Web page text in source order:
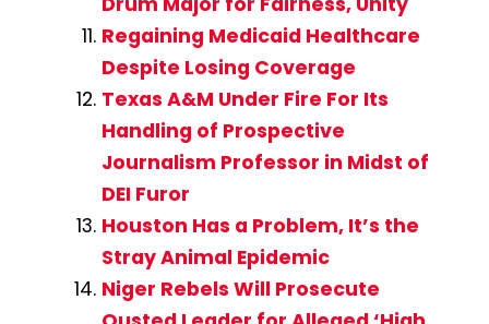
Regaining Medicaid Healthcare
Despite Losing Coverage
Texas A&M Under Fire For Its
Handling of Prospective
Journalism Professor in Midst of
DEI Furor
Houston Has a Problem, It’s the
Stray Animal Epidemic
Niger Rebels Will Prosecute